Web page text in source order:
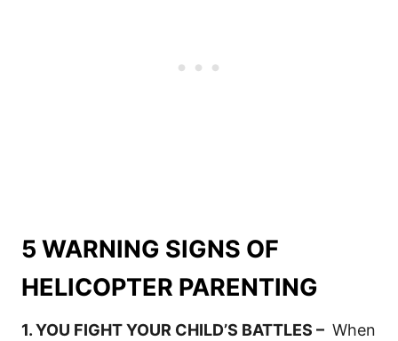
5 WARNING SIGNS OF
HELICOPTER PARENTING
1. YOU FIGHT YOUR CHILD’S BATTLES – When